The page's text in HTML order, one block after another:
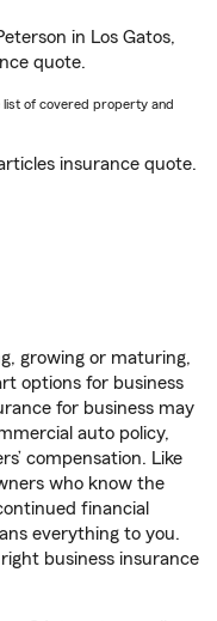
in Los Gatos,
quote.
list of covered property and
insurance quote.
growing or maturing,
options for business
for business may
auto policy,
compensation. Like
who know the
financial
everything to you.
business insurance